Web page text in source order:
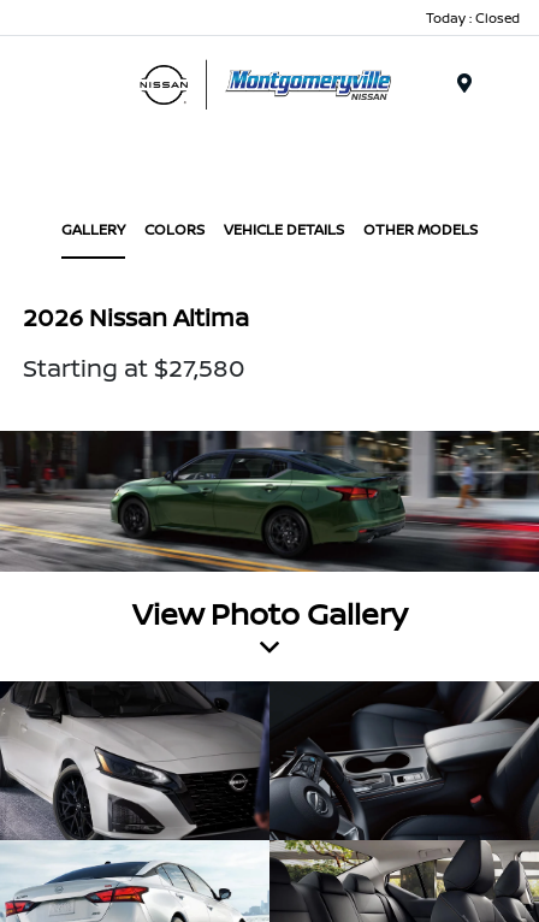
Today : Closed
GALLERY COLORS VEHICLE DETAILS OTHER MODELS
2026 Nissan Altima
Starting at $27,580
View Photo Gallery